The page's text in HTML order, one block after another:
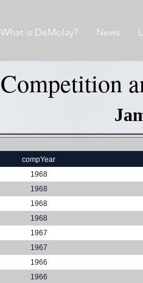
What is DeMolay? News
Competition
compYear
1968
1968
1968
1968
1967
1967
1966
1966